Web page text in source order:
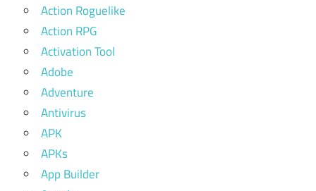
Action Roguelike
Action RPG
Activation Tool
Adobe
Adventure
Antivirus
APK
APKs
App Builder